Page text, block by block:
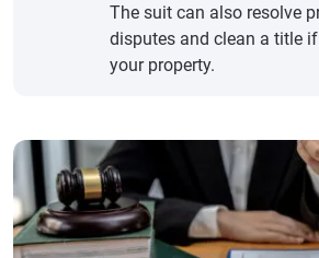
The suit can also resolve
disputes and clean a title
your property.